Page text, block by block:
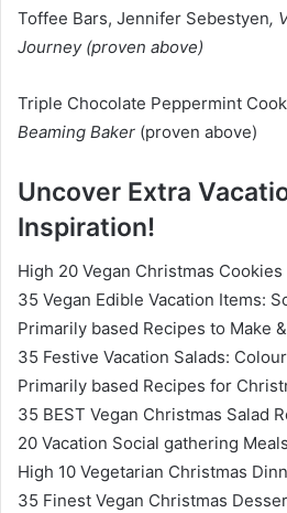
Toffee Bars, Jennifer Sebestyen,
Journey (proven above)
Triple Chocolate Peppermint
Beaming Baker (proven above)
Uncover Extra
Inspiration!
High 20 Vegan Christmas Cookies
35 Vegan Edible Vacation Items:
Primarily based Recipes to Make
35 Festive Vacation Salads:
Primarily based Recipes for
35 BEST Vegan Christmas Salad
20 Vacation Social gathering
High 10 Vegetarian Christmas
35 Finest Vegan Christmas